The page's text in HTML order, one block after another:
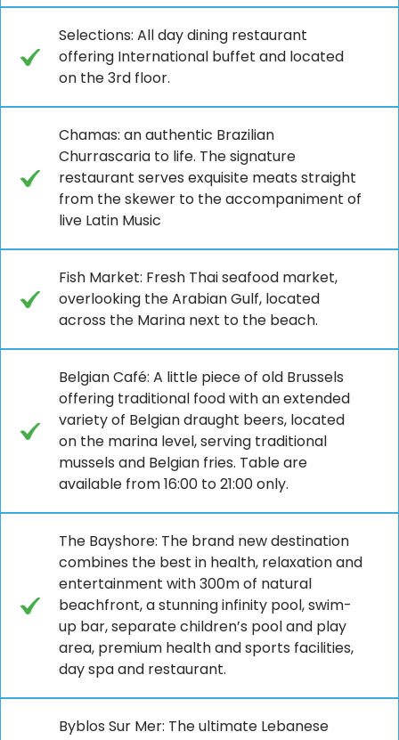
Selections: All day dining restaurant
offering International buffet and located
on the 3rd floor.
Chamas: an authentic Brazilian
Churrascaria to life. The signature
restaurant serves exquisite meats straight
from the skewer to the accompaniment of
live Latin Music
Fish Market: Fresh Thai seafood market,
overlooking the Arabian Gulf, located
across the Marina next to the beach.
Belgian Café: A little piece of old Brussels
offering traditional food with an extended
variety of Belgian draught beers, located
on the marina level, serving traditional
mussels and Belgian fries. Table are
available from 16:00 to 21:00 only.
The Bayshore: The brand new destination
combines the best in health, relaxation and
entertainment with 300m of natural
beachfront, a stunning infinity pool, swim-
up bar, separate children’s pool and play
area, premium health and sports facilities,
day spa and restaurant.
Byblos Sur Mer: The ultimate Lebanese